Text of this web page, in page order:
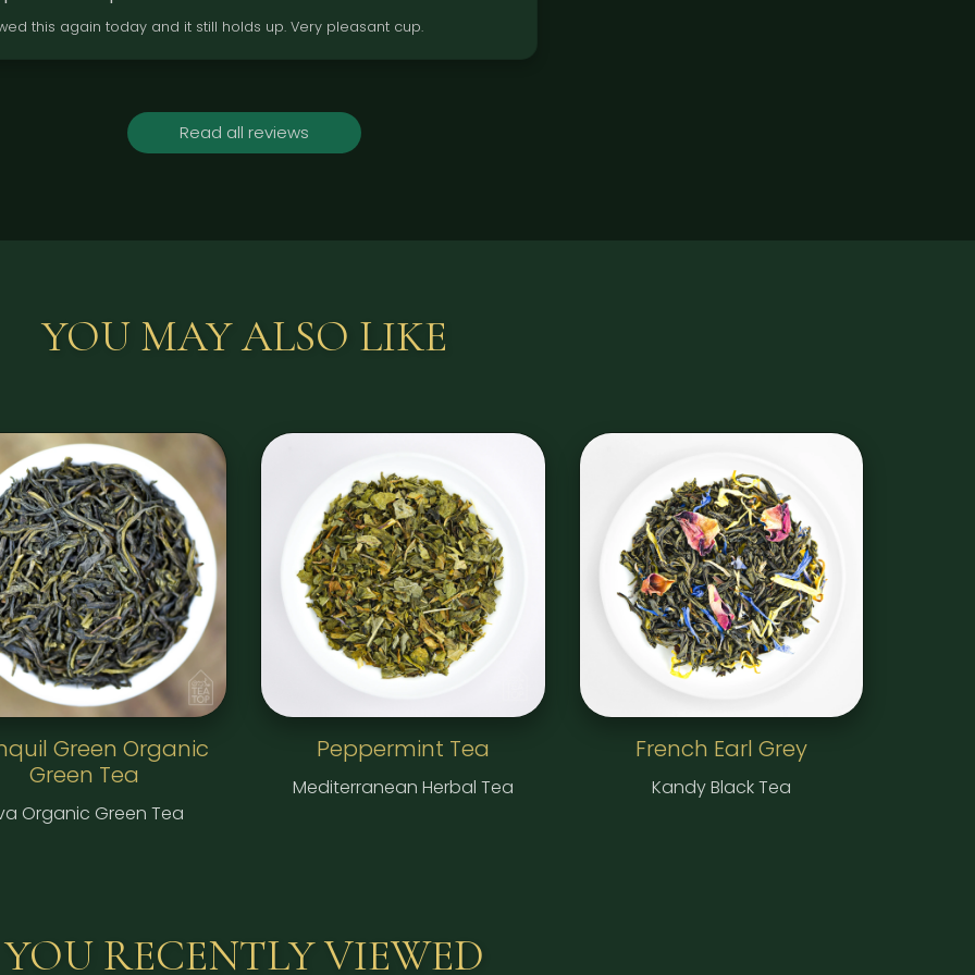
this again today and it still holds up. Very pleasant cup.
Read all reviews
YOU MAY ALSO LIKE
Green Organic
Green Tea
Organic Green Tea
Peppermint Tea
Mediterranean Herbal Tea
French Earl Grey
Kandy Black Tea
YOU RECENTLY VIEWED